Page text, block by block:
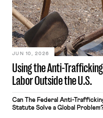
Using the Anti-
Labor Outside the U.S.
JUN 10, 2026
Can The Federal Anti-
Statute Solve a Global